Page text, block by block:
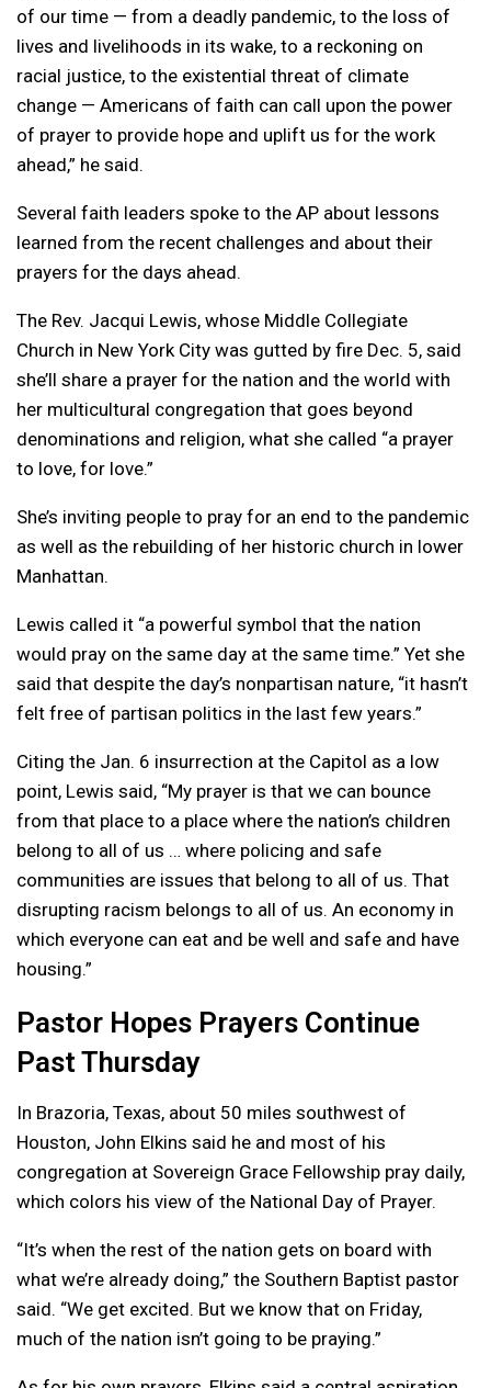
of our time — from a deadly pandemic, to the loss of
lives and livelihoods in its wake, to a reckoning on
racial justice, to the existential threat of climate
change — Americans of faith can call upon the power
of prayer to provide hope and uplift us for the work
ahead,” he said.
Several faith leaders spoke to the AP about lessons
learned from the recent challenges and about their
prayers for the days ahead.
The Rev. Jacqui Lewis, whose Middle Collegiate
Church in New York City was gutted by fire Dec. 5, said
she’ll share a prayer for the nation and the world with
her multicultural congregation that goes beyond
denominations and religion, what she called “a prayer
to love, for love.”
She’s inviting people to pray for an end to the pandemic
as well as the rebuilding of her historic church in lower
Manhattan.
Lewis called it “a powerful symbol that the nation
would pray on the same day at the same time.” Yet she
said that despite the day’s nonpartisan nature, “it hasn’t
felt free of partisan politics in the last few years.”
Citing the Jan. 6 insurrection at the Capitol as a low
point, Lewis said, “My prayer is that we can bounce
from that place to a place where the nation’s children
belong to all of us … where policing and safe
communities are issues that belong to all of us. That
disrupting racism belongs to all of us. An economy in
which everyone can eat and be well and safe and have
housing.”
Pastor Hopes Prayers Continue
Past Thursday
In Brazoria, Texas, about 50 miles southwest of
Houston, John Elkins said he and most of his
congregation at Sovereign Grace Fellowship pray daily,
which colors his view of the National Day of Prayer.
“It’s when the rest of the nation gets on board with
what we’re already doing,” the Southern Baptist pastor
said. “We get excited. But we know that on Friday,
much of the nation isn’t going to be praying.”